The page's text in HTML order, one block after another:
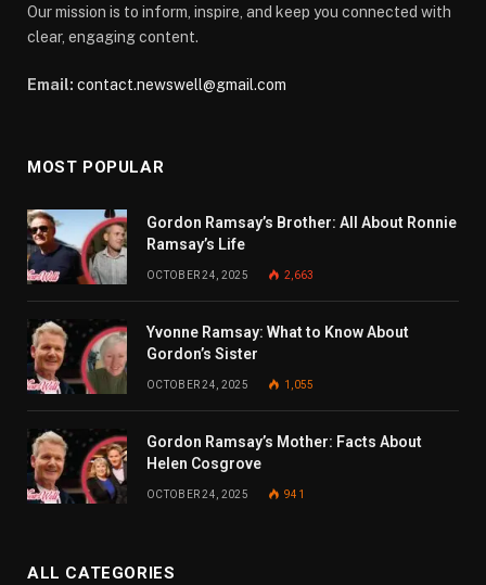
Our mission is to inform, inspire, and keep you connected with
clear, engaging content.
Email: contact.newswell@gmail.com
MOST POPULAR
Gordon Ramsay’s Brother: All About Ronnie
Ramsay’s Life
OCTOBER 24, 2025 2,663
Yvonne Ramsay: What to Know About
Gordon’s Sister
OCTOBER 24, 2025 1,055
Gordon Ramsay’s Mother: Facts About
Helen Cosgrove
OCTOBER 24, 2025 941
ALL CATEGORIES